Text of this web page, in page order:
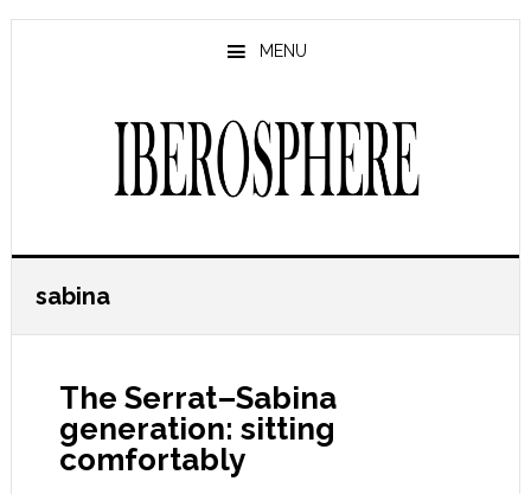
Skip
Skip
MENU
sabina
The Serrat–Sabina
generation: sitting
comfortably